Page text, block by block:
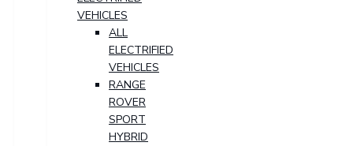
VEHICLES
ALL
ELECTRIFIED
VEHICLES
RANGE
ROVER
SPORT
HYBRID